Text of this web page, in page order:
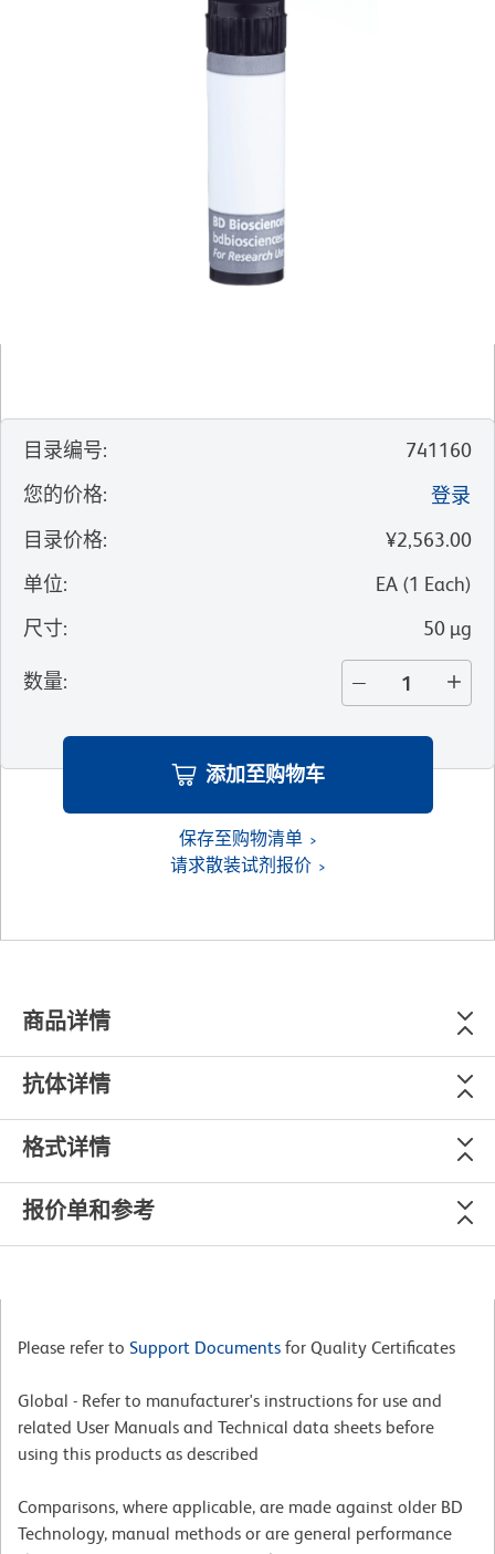
目录编号:
741160
您的价格:
登录
目录价格:
¥2,563.00
单位: EA (1 Each)
尺寸: 50 µg
数量:
添加至购物车
保存至购物清单
请求散装试剂报价
商品详情
抗体详情
格式详情
报价单和参考
Please refer to Support Documents for Quality Certificates
Global - Refer to manufacturer's instructions for use and
related User Manuals and Technical data sheets before
using this products as described
Comparisons, where applicable, are made against older BD
Technology, manual methods or are general performance